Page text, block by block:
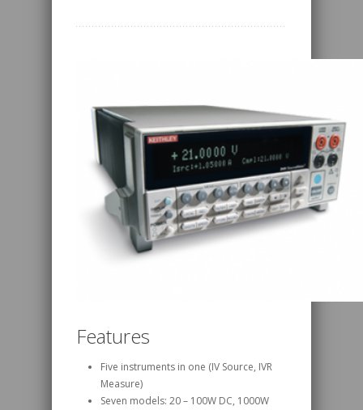
Features
Five instruments in one (IV Source, IVR
Measure)
Seven models: 20 – 100W DC, 1000W